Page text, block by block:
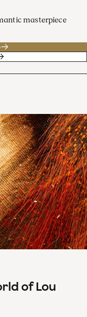
masterpiece
of Lou